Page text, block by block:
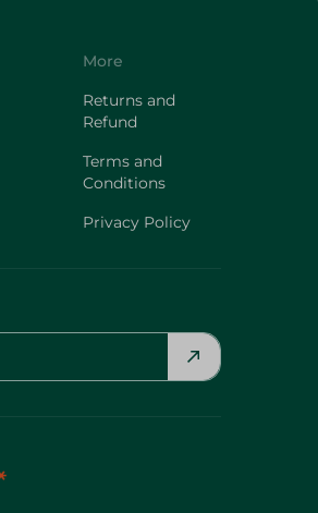
More
Returns and
Refund
Terms and
Conditions
Privacy Policy